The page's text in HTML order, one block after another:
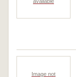
Image not